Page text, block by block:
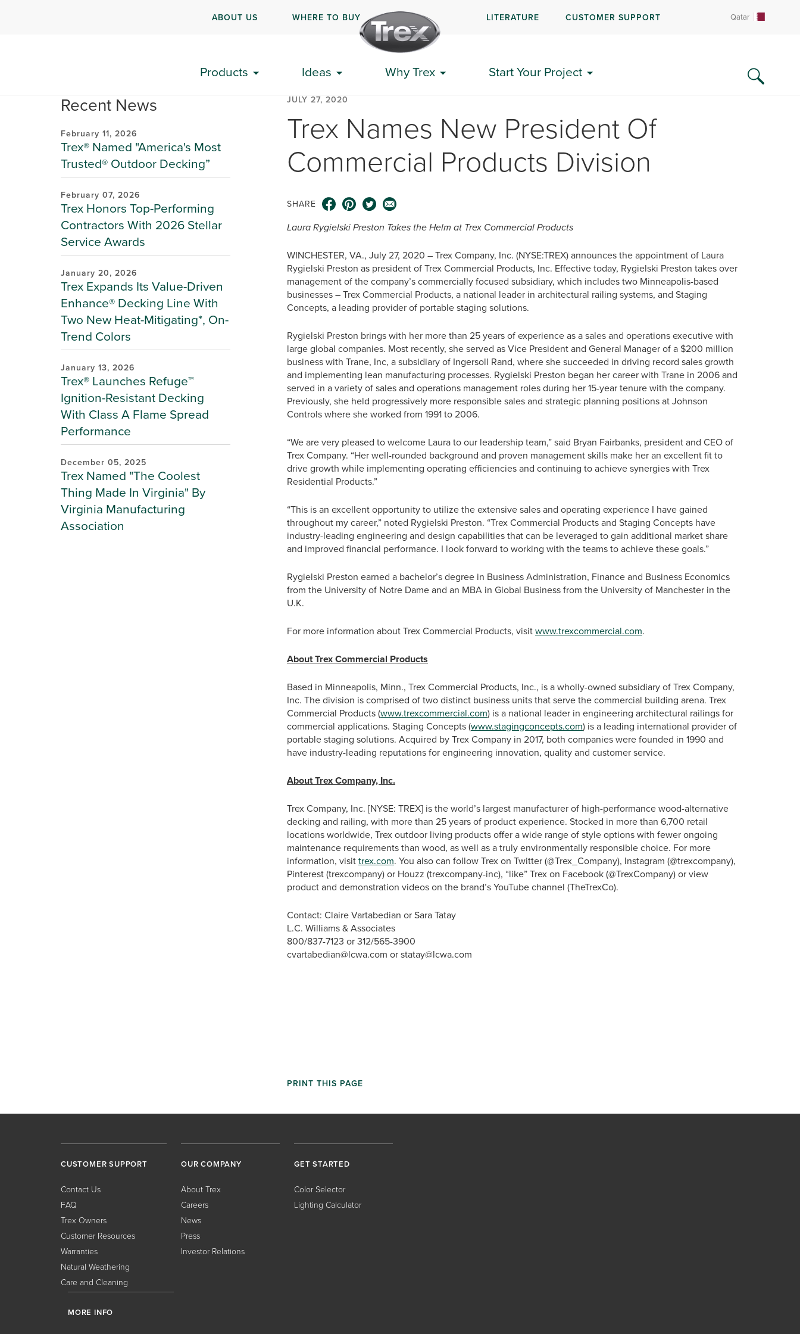
ABOUT US WHERE TO BUY LITERATURE CUSTOMER SUPPORT Qatar
Products Ideas Why Trex Start Your Project
Recent News
February 11, 2026
Trex® Named "America's Most
Trusted® Outdoor Decking”
February 07, 2026
Trex Honors Top-Performing
Contractors With 2026 Stellar
Service Awards
January 20, 2026
Trex Expands Its Value-Driven
Enhance® Decking Line With
Two New Heat-Mitigating*, On-
Trend Colors
January 13, 2026
Trex® Launches Refuge™
Ignition-Resistant Decking
With Class A Flame Spread
Performance
December 05, 2025
Trex Named "The Coolest
Thing Made In Virginia" By
Virginia Manufacturing
Association
JULY 27, 2020
Trex Names New President Of
Commercial Products Division
SHARE
Laura Rygielski Preston Takes the Helm at Trex Commercial Products
WINCHESTER, VA., July 27, 2020 – Trex Company, Inc. (NYSE:TREX) announces the appointment of Laura
Rygielski Preston as president of Trex Commercial Products, Inc. Effective today, Rygielski Preston takes over
management of the company’s commercially focused subsidiary, which includes two Minneapolis-based
businesses – Trex Commercial Products, a national leader in architectural railing systems, and Staging
Concepts, a leading provider of portable staging solutions.
Rygielski Preston brings with her more than 25 years of experience as a sales and operations executive with
large global companies. Most recently, she served as Vice President and General Manager of a $200 million
business with Trane, Inc, a subsidiary of Ingersoll Rand, where she succeeded in driving record sales growth
and implementing lean manufacturing processes. Rygielski Preston began her career with Trane in 2006 and
served in a variety of sales and operations management roles during her 15-year tenure with the company.
Previously, she held progressively more responsible sales and strategic planning positions at Johnson
Controls where she worked from 1991 to 2006.
“We are very pleased to welcome Laura to our leadership team,” said Bryan Fairbanks, president and CEO of
Trex Company. “Her well-rounded background and proven management skills make her an excellent fit to
drive growth while implementing operating efficiencies and continuing to achieve synergies with Trex
Residential Products.”
“This is an excellent opportunity to utilize the extensive sales and operating experience I have gained
throughout my career,” noted Rygielski Preston. “Trex Commercial Products and Staging Concepts have
industry-leading engineering and design capabilities that can be leveraged to gain additional market share
and improved financial performance. I look forward to working with the teams to achieve these goals.”
Rygielski Preston earned a bachelor’s degree in Business Administration, Finance and Business Economics
from the University of Notre Dame and an MBA in Global Business from the University of Manchester in the
U.K.
For more information about Trex Commercial Products, visitwww.trexcommercial.com.
About Trex Commercial Products
Based in Minneapolis, Minn., Trex Commercial Products, Inc., is a wholly-owned subsidiary of Trex Company,
Inc. The division is comprised of two distinct business units that serve the commercial building arena. Trex
Commercial Products (www.trexcommercial.com) is a national leader in engineering architectural railings for
commercial applications. Staging Concepts (www.stagingconcepts.com) is a leading international provider of
portable staging solutions. Acquired by Trex Company in 2017, both companies were founded in 1990 and
have industry-leading reputations for engineering innovation, quality and customer service.
About Trex Company, Inc.
Trex Company, Inc. [NYSE: TREX] is the world’s largest manufacturer of high-performance wood-alternative
decking and railing, with more than 25 years of product experience. Stocked in more than 6,700 retail
locations worldwide, Trex outdoor living products offer a wide range of style options with fewer ongoing
maintenance requirements than wood, as well as a truly environmentally responsible choice. For more
information, visittrex.com. You also can follow Trex on Twitter (@Trex_Company), Instagram (@trexcompany),
Pinterest (trexcompany) or Houzz (trexcompany-inc), “like” Trex on Facebook (@TrexCompany) or view
product and demonstration videos on the brand’s YouTube channel (TheTrexCo).
Contact: Claire Vartabedian or Sara Tatay
L.C. Williams & Associates
800/837-7123 or 312/565-3900
cvartabedian@lcwa.com or statay@lcwa.com
PRINT THIS PAGE
CUSTOMER SUPPORT
Contact Us
FAQ
Trex Owners
Customer Resources
Warranties
Natural Weathering
Care and Cleaning
OUR COMPANY
About Trex
Careers
News
Press
Investor Relations
GET STARTED
Color Selector
Lighting Calculator
MORE INFO